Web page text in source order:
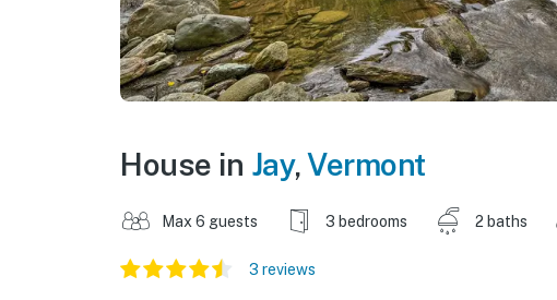
House in Jay,Vermont
Max 6 guests 3 bedrooms 2 baths
3 reviews